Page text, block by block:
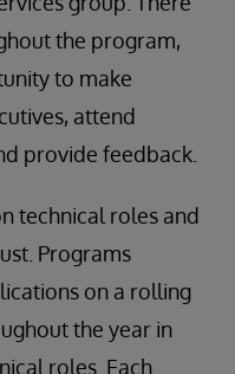
the program,
to make
attend
provide feedback.
technical roles and
Programs
on a rolling
the year in
roles. Each